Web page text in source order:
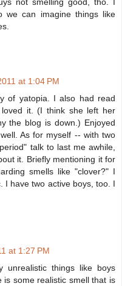
not smelling good, tho. I
we can imagine things like
at 1:04 PM
of yatopia. I also had read
it. (I think she left her
the blog is down.) Enjoyed
As for myself -- with two
talk to last me awhile,
it. Briefly mentioning it for
smells like "clover?" I
I have two active boys, too. I
at 1:27 PM
things like boys
some realistic smell that is